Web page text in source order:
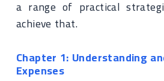
a range of practical
achieve that.
Chapter 1: Understanding
Expenses